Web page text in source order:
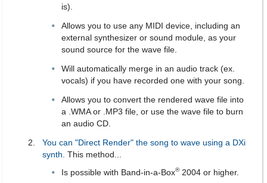
is).
Allows you to use any MIDI device, including an
external synthesizer or sound module, as your
sound source for the wave file.
Will automatically merge in an audio track (ex.
vocals) if you have recorded one with your song.
Allows you to convert the rendered wave file into
a .WMA or .MP3 file, or use the wave file to burn
an audio CD.
You can "Direct Render" the song to wave using a DXi
synth. This method...
Is possible with Band-in-a-Box®2004 or higher.